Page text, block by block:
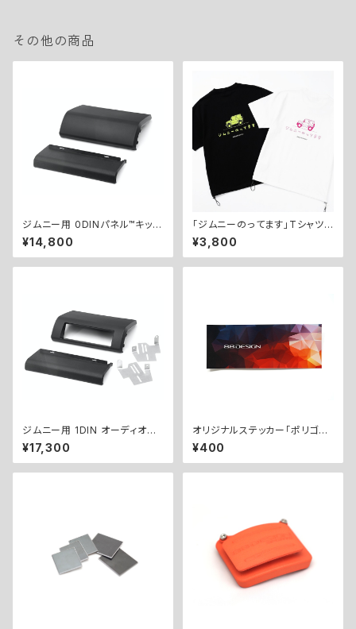
その他の商品
ジムニー用 0DINパネル™︎キット
／ 0DIN PANEL™︎ KIT for Jim
ny
¥14,800
「ジムニーのってます」Tシャツ
（ドローコード付き） / “I Have
a Jimny” T-Shirt (with Dra
wstring)
¥3,800
ジムニー用 1DIN オーディオパ
ネルキット ／ 1DIN AUDIO PA
NEL KIT for Jimny
¥17,300
オリジナルステッカー「ポリゴン」
/ Original Sticker "Polygo
n"
¥400